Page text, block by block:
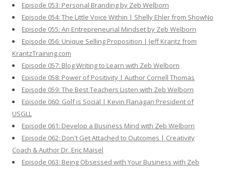
Episode 053: Personal Branding by Zeb Welborn
Episode 054: The Little Voice Within | Shelly Ehler from ShowNo
Episode 055: An Entrepreneurial Mindset by Zeb Welborn
Episode 056: Unique Selling Proposition | Jeff Krantz from
KrantzTraining.com
Episode 057: Blog Writing to Learn with Zeb Welborn
Episode 058: Power of Positivity | Author Cornell Thomas
Episode 059: The Best Teachers Listen with Zeb Welborn
Episode 060: Golf is Social | Kevin Flanagan President of
USGLL
Episode 061: Develop a Business Mind with Zeb Welborn
Episode 062: Don't Get Attached to Outcomes | Creativity
Coach & Author Dr. Eric Maisel
Episode 063: Being Obsessed with Your Business with Zeb